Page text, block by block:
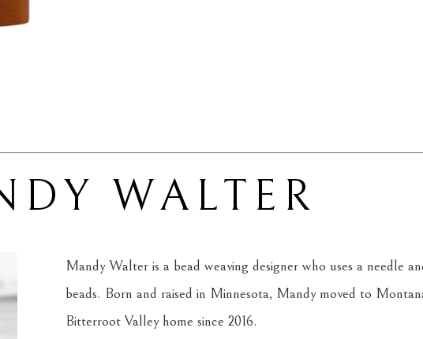
WALTER
Mandy Walter is a bead weaving designer who uses a needle
beads. Born and raised in Minnesota, Mandy moved to
Bitterroot Valley home since 2016.